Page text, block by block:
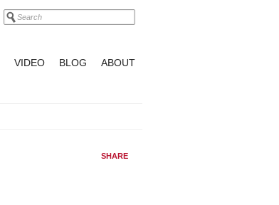
VIDEO BLOG ABOUT
SHARE